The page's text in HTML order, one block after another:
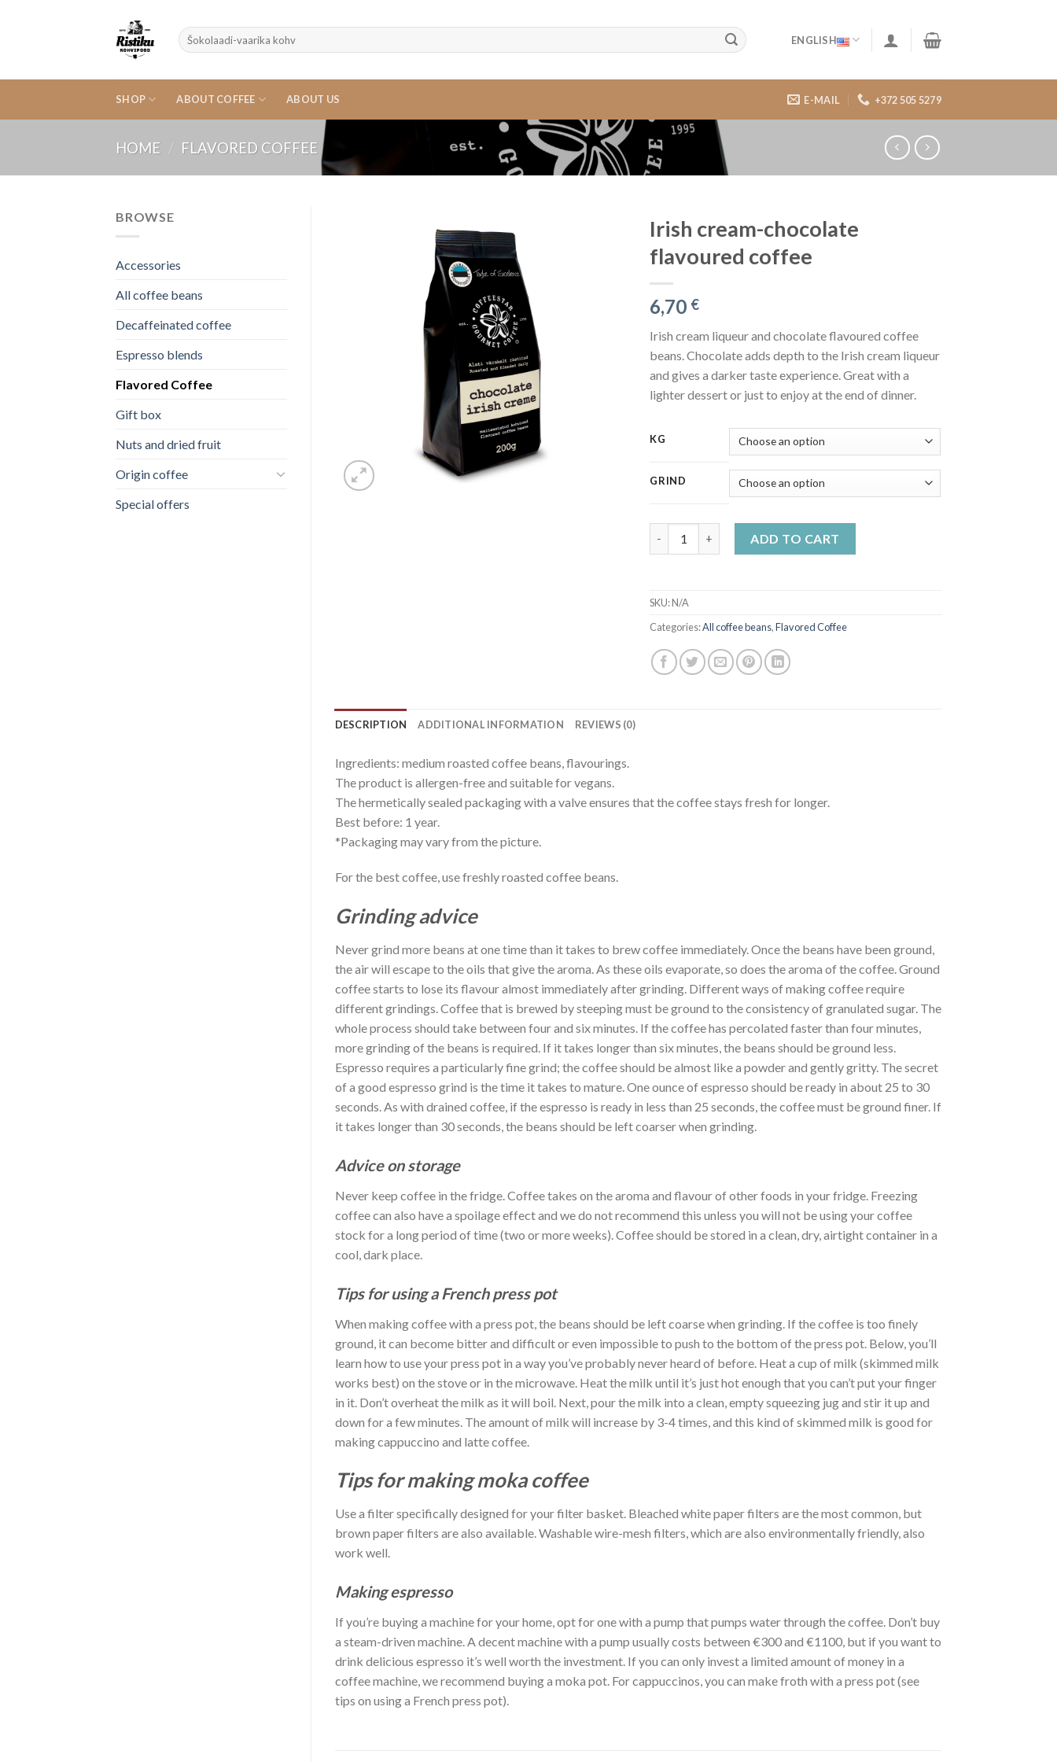
Search
for:
ENGLISH
SHOP ABOUT COFFEE ABOUT US E-MAIL +372 505 5279
HOME / FLAVORED COFFEE
BROWSE
Accessories
All coffee beans
Decaffeinated coffee
Espresso blends
Flavored Coffee
Gift box
Nuts and dried fruit
Origin coffee
Special offers
Irish cream-chocolate
flavoured coffee
6,70 €
Irish cream liqueur and chocolate flavoured coffee
beans. Chocolate adds depth to the Irish cream liqueur
and gives a darker taste experience. Great with a
lighter dessert or just to enjoy at the end of dinner.
KG
GRIND
ADD TO CART
SKU:N/A
Categories:All coffee beans,Flavored Coffee
DESCRIPTION ADDITIONAL INFORMATION REVIEWS (0)
Ingredients: medium roasted coffee beans, flavourings.
The product is allergen-free and suitable for vegans.
The hermetically sealed packaging with a valve ensures that the coffee stays fresh for longer.
Best before: 1 year.
*Packaging may vary from the picture.
For the best coffee, use freshly roasted coffee beans.
Grinding advice
Never grind more beans at one time than it takes to brew coffee immediately. Once the beans have been ground,
the air will escape to the oils that give the aroma. As these oils evaporate, so does the aroma of the coffee. Ground
coffee starts to lose its flavour almost immediately after grinding. Different ways of making coffee require
different grindings. Coffee that is brewed by steeping must be ground to the consistency of granulated sugar. The
whole process should take between four and six minutes. If the coffee has percolated faster than four minutes,
more grinding of the beans is required. If it takes longer than six minutes, the beans should be ground less.
Espresso requires a particularly fine grind; the coffee should be almost like a powder and gently gritty. The secret
of a good espresso grind is the time it takes to mature. One ounce of espresso should be ready in about 25 to 30
seconds. As with drained coffee, if the espresso is ready in less than 25 seconds, the coffee must be ground finer. If
it takes longer than 30 seconds, the beans should be left coarser when grinding.
Advice on storage
Never keep coffee in the fridge. Coffee takes on the aroma and flavour of other foods in your fridge. Freezing
coffee can also have a spoilage effect and we do not recommend this unless you will not be using your coffee
stock for a long period of time (two or more weeks). Coffee should be stored in a clean, dry, airtight container in a
cool, dark place.
Tips for using a French press pot
When making coffee with a press pot, the beans should be left coarse when grinding. If the coffee is too finely
ground, it can become bitter and difficult or even impossible to push to the bottom of the press pot. Below, you’ll
learn how to use your press pot in a way you’ve probably never heard of before. Heat a cup of milk (skimmed milk
works best) on the stove or in the microwave. Heat the milk until it’s just hot enough that you can’t put your finger
in it. Don’t overheat the milk as it will boil. Next, pour the milk into a clean, empty squeezing jug and stir it up and
down for a few minutes. The amount of milk will increase by 3-4 times, and this kind of skimmed milk is good for
making cappuccino and latte coffee.
Tips for making moka coffee
Use a filter specifically designed for your filter basket. Bleached white paper filters are the most common, but
brown paper filters are also available. Washable wire-mesh filters, which are also environmentally friendly, also
work well.
Making espresso
If you’re buying a machine for your home, opt for one with a pump that pumps water through the coffee. Don’t buy
a steam-driven machine. A decent machine with a pump usually costs between €300 and €1100, but if you want to
drink delicious espresso it’s well worth the investment. If you can only invest a limited amount of money in a
coffee machine, we recommend buying a moka pot. For cappuccinos, you can make froth with a press pot (see
tips on using a French press pot).